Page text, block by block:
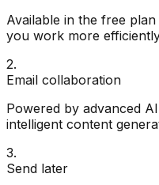
Available in the free
you work more
2.
Email collaboration
Powered by advanced
intelligent content
3.
Send later